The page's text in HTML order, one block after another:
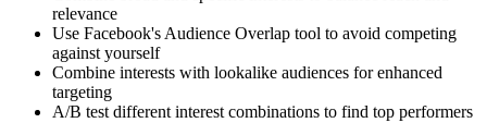
relevance
Use Facebook's Audience Overlap tool to avoid competing
against yourself
Combine interests with lookalike audiences for enhanced
targeting
A/B test different interest combinations to find top performers